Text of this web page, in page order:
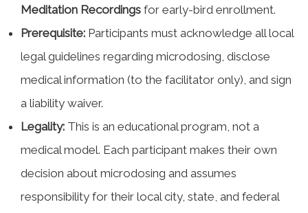
Meditation Recordings for early-bird enrollment.
Prerequisite: Participants must acknowledge all local
legal guidelines regarding microdosing, disclose
medical information (to the facilitator only), and sign
a liability waiver.
Legality: This is an educational program, not a
medical model. Each participant makes their own
decision about microdosing and assumes
responsibility for their local city, state, and federal